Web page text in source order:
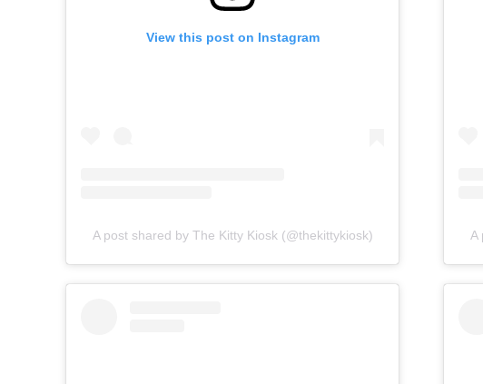
View this post on Instagram
A post shared by The Kitty Kiosk (@thekittykiosk) A